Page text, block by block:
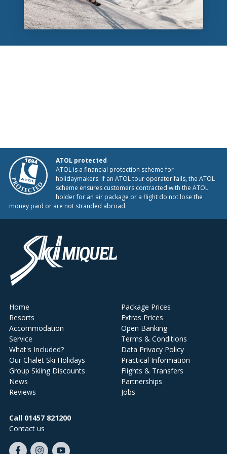
ATOL protected
ATOL is a financial protection scheme for
holidaymakers. If an ATOL tour operator fails, the ATOL
scheme ensures customers contracted with the ATOL
holder for an air package or a flight do not lose the
money paid or are not stranded abroad.
Home
Resorts
Accommodation
Service
What's Included?
Our Chalet Ski Holidays
Group Skiing Discounts
News
Reviews
Package Prices
Extras Prices
Open Banking
Terms & Conditions
Data Privacy Policy
Practical Information
Flights & Transfers
Partnerships
Jobs
Call 01457 821200
Contact us